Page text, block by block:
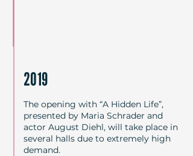
2019
The opening with “A Hidden Life”,
presented by Maria Schrader and
actor August Diehl, will take place in
several halls due to extremely high
demand.